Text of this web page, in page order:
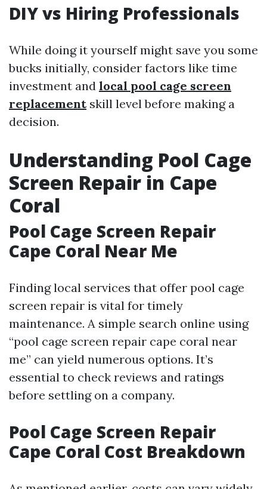
DIY vs Hiring Professionals
While doing it yourself might save you some
bucks initially, consider factors like time
investment and local pool cage screen
replacementskill level before making a
decision.
Understanding Pool Cage
Screen Repair in Cape
Coral
Pool Cage Screen Repair
Cape Coral Near Me
Finding local services that offer pool cage
screen repair is vital for timely
maintenance. A simple search online using
“pool cage screen repair cape coral near
me” can yield numerous options. It’s
essential to check reviews and ratings
before settling on a company.
Pool Cage Screen Repair
Cape Coral Cost Breakdown